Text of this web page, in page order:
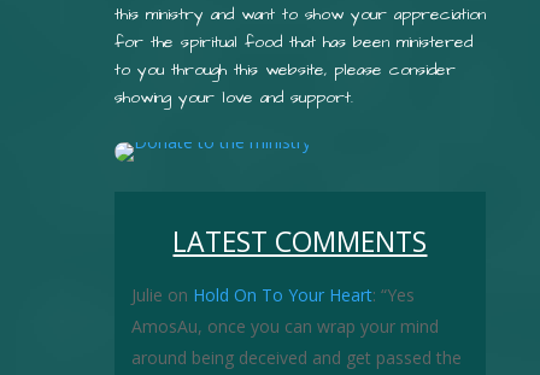
this ministry and want to show your appreciation
for the spiritual food that has been ministered
to you through this website, please consider
showing your love and support.
LATEST COMMENTS
Julie on Hold On To Your Heart: “Yes
AmosAu, once you can wrap your mind
around being deceived and get passed the